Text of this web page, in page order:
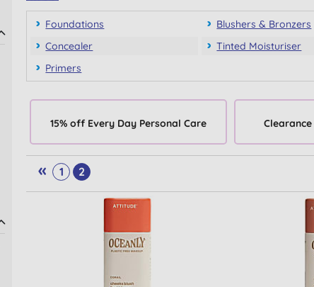
Foundations Blushers & Bronzers
Concealer
Tinted Moisturiser
Primers
15% off Every Day Personal Care
« 1 2